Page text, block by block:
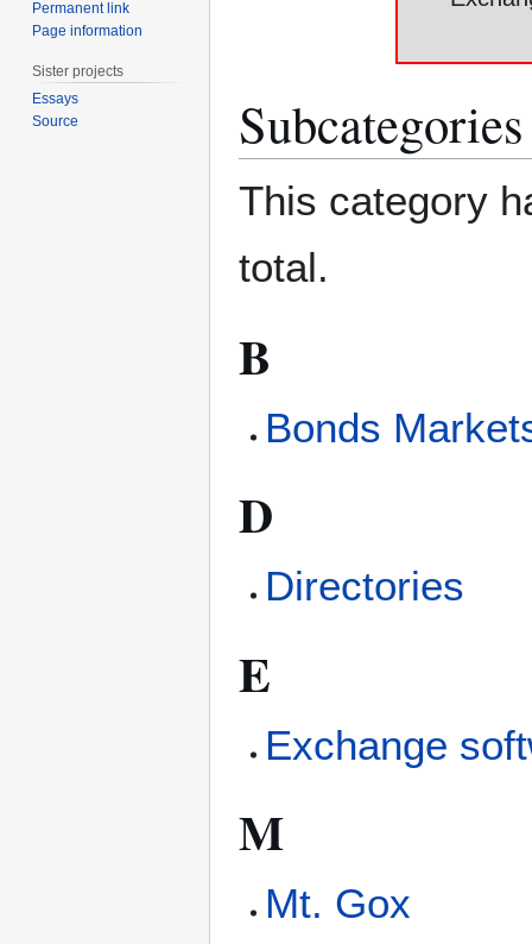
Subcategories
This category
total.
B
Bonds
D
Directories
E
Exchange
M
Mt. Gox
Permanent link
Page information
Sister projects
Essays
Source